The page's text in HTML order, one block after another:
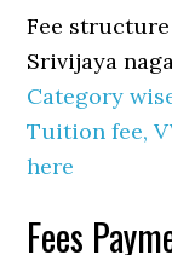
Fee
Srivijaya
Category
Tuition fee,
here
Fees